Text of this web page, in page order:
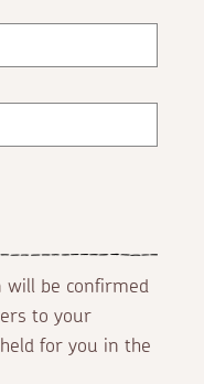
will be confirmed
to your
for you in the